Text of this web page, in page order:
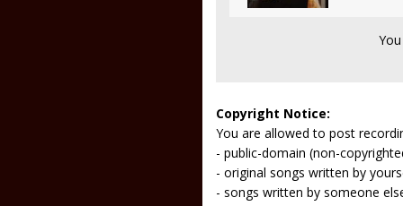
Copyright Notice:
You are allowed to post
- public-domain (non-
- original songs written by
- songs written by someone